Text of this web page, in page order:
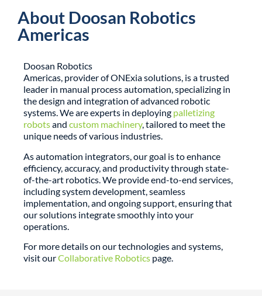
About Doosan Robotics
Americas
Doosan Robotics
Americas, provider ofONExiasolutions, is a trusted
leader in manual process automation, specializing in
the design and integration of advanced robotic
systems. We are experts in deploying palletizing
robotsand custom machinery, tailored to meet the
unique needs of various industries.
As automation integrators, our goal is to enhance
efficiency, accuracy, and productivity through state-
of-the-art robotics. We provide end-to-end services,
including system development, seamless
implementation, and ongoing support, ensuring that
our solutions integrate smoothly into your
operations.
For more details on our technologies and systems,
visit ourCollaborative Robotics page.